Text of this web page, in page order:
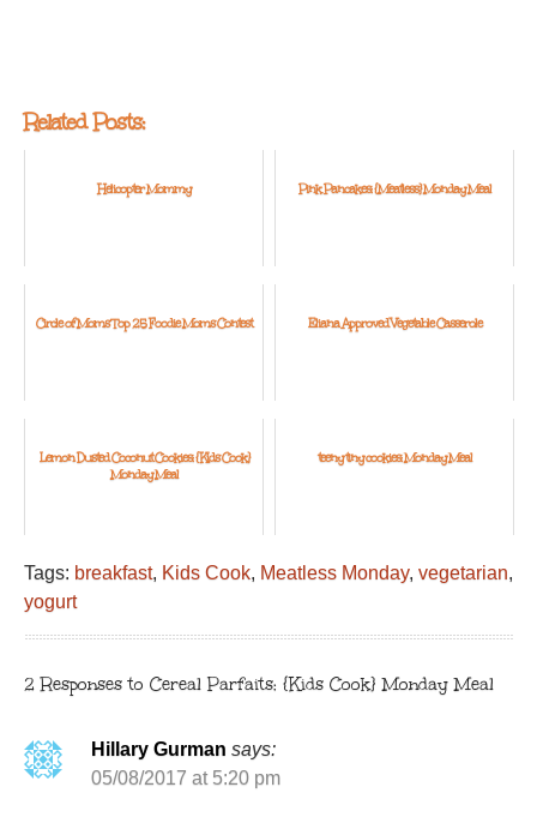
Related Posts:
Helicopter Mommy Pink Pancakes: {Meatless} Monday Meal
Circle of Moms Top 25 Foodie Moms Contest Eliana Approved Vegetable Casserole
Lemon Dusted Coconut Cookies: {Kids Cook}
Monday Meal
teeny tiny cookies: Monday Meal
Tags: breakfast, Kids Cook, Meatless Monday, vegetarian,
yogurt
2 Responses to Cereal Parfaits: {Kids Cook} Monday Meal
Hillary Gurman says:
05/08/2017 at 5:20 pm